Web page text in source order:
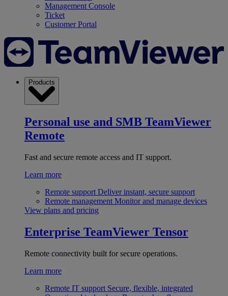
Management Console
Ticket
Customer Portal
Products
Personal use and SMB TeamViewer
Remote
Fast and secure remote access and IT support.
Learn more
Remote support Deliver instant, secure support
Remote management Monitor and manage devices
View plans and pricing
Enterprise TeamViewer Tensor
Remote connectivity built for secure operations.
Learn more
Remote IT support Secure, flexible, integrated